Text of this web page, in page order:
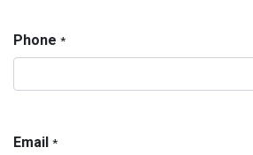
Phone *
Email *